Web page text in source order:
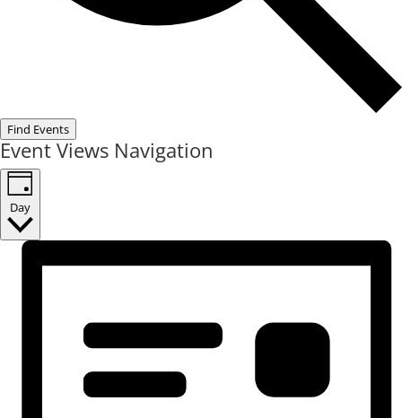
Find Events
Event Views Navigation
Day